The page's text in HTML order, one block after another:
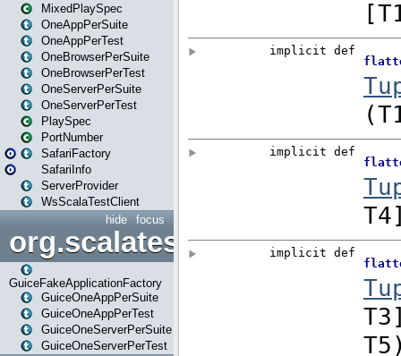
MixedPlaySpec
OneAppPerSuite
OneAppPerTest
OneBrowserPerSuite
OneBrowserPerTest
OneServerPerSuite
OneServerPerTest
PlaySpec
PortNumber
SafariFactory
SafariInfo
ServerProvider
WsScalaTestClient
focus
hide
org.scalatestplus.play.guice
GuiceFakeApplicationFactory
GuiceOneAppPerSuite
GuiceOneAppPerTest
GuiceOneServerPerSuite
GuiceOneServerPerTest